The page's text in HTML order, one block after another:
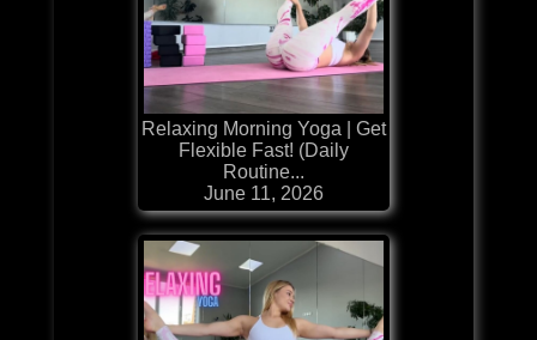
Relaxing Morning Yoga | Get
Flexible Fast! (Daily
Routine...
June 11, 2026